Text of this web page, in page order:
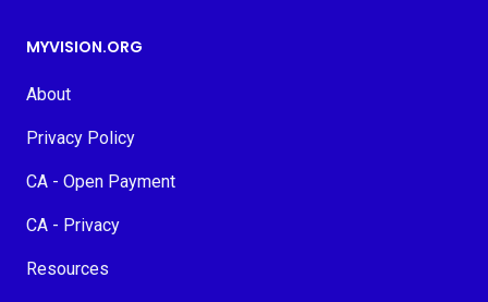
MYVISION.ORG
About
Privacy Policy
CA - Open Payment
CA - Privacy
Resources